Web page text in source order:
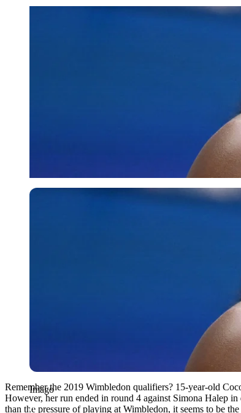
Imago
Imago
Remember the 2019 Wimbledon qualifiers? 15-year-old
However, her run ended in round 4 against Simona Halep
than the pressure of playing at Wimbledon, it seems to be